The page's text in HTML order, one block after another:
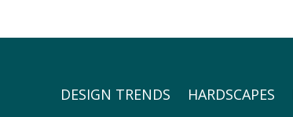
DESIGN TRENDS HARDSCAPES